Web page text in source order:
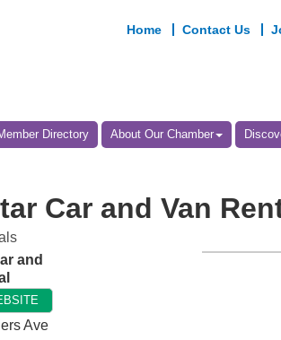
Home Contact Us
Directory About Our Chamber
Car and Van
and
Ave